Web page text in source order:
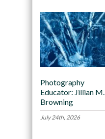
Photography
Educator: Jillian M.
Browning
July 24th, 2026